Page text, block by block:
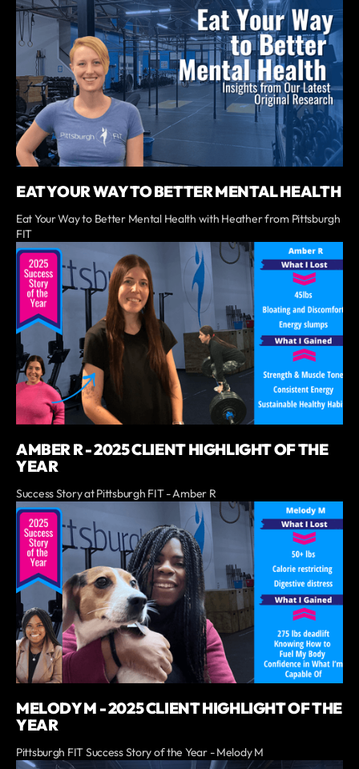
EAT YOUR WAY TO BETTER MENTAL HEALTH
Eat Your Way to Better Mental Health with Heather from Pittsburgh
FIT
AMBER R - 2025 CLIENT HIGHLIGHT OF THE
YEAR
Success Story at Pittsburgh FIT - Amber R
MELODY M - 2025 CLIENT HIGHLIGHT OF THE
YEAR
Pittsburgh FIT Success Story of the Year - Melody M